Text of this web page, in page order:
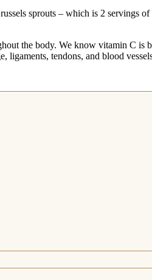
sprouts – which is 2
the body. We know vitamin C is
ligaments, tendons, and blood